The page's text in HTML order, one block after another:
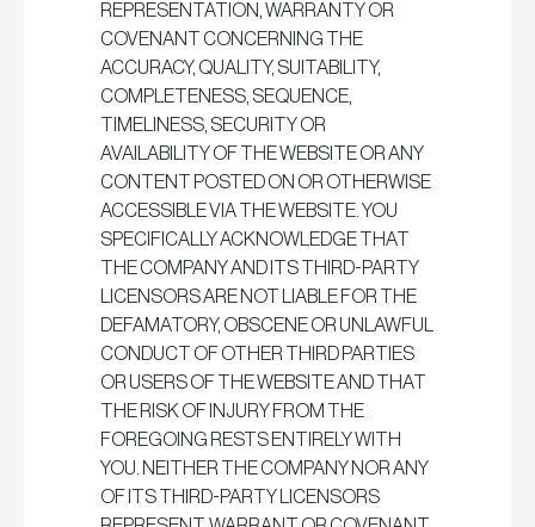
REPRESENTATION, WARRANTY OR
COVENANT CONCERNING THE
ACCURACY, QUALITY, SUITABILITY,
COMPLETENESS, SEQUENCE,
TIMELINESS, SECURITY OR
AVAILABILITY OF THE WEBSITE OR ANY
CONTENT POSTED ON OR OTHERWISE
ACCESSIBLE VIA THE WEBSITE. YOU
SPECIFICALLY ACKNOWLEDGE THAT
THE COMPANY AND ITS THIRD-PARTY
LICENSORS ARE NOT LIABLE FOR THE
DEFAMATORY, OBSCENE OR UNLAWFUL
CONDUCT OF OTHER THIRD PARTIES
OR USERS OF THE WEBSITE AND THAT
THE RISK OF INJURY FROM THE
FOREGOING RESTS ENTIRELY WITH
YOU. NEITHER THE COMPANY NOR ANY
OF ITS THIRD-PARTY LICENSORS